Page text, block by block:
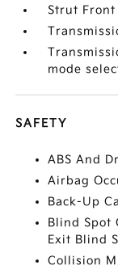
Strut Front
mode
SAFETY
ABS And
Airbag
Back-Up
Blind Spot
Exit Blind
Collision